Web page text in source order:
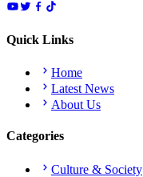
Quick Links
Home
Latest News
About Us
Categories
Culture & Society